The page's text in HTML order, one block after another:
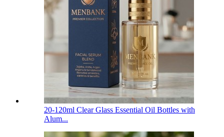
20-120ml Clear Glass Essential Oil Bottles with
Alum...